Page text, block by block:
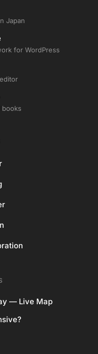
Japan
for WordPress
books
— Live Map